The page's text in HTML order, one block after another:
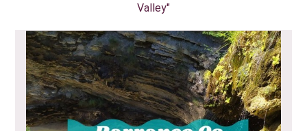
Valley"